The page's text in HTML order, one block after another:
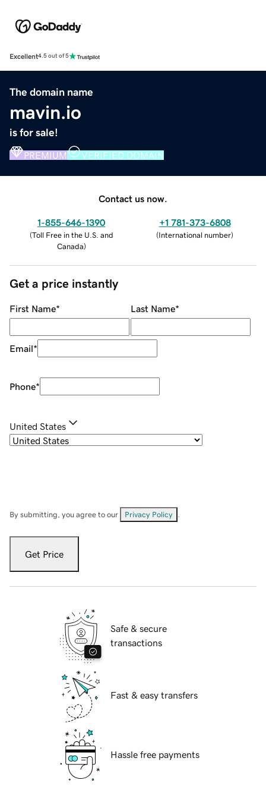
Excellent4.5 out of 5
The domain name
mavin.io
is for sale!
PREMIUM VERIFIED DOMAIN
Contact us now.
1-855-646-1390
(Toll Free in the U.S. and
Canada)
+1 781-373-6808
(International number)
Get a price instantly
First Name* Last Name*
Email*
Phone*
United States
By submitting, you agree to our Privacy Policy
Get Price
Safe & secure
transactions
Fast & easy transfers
Hassle free payments